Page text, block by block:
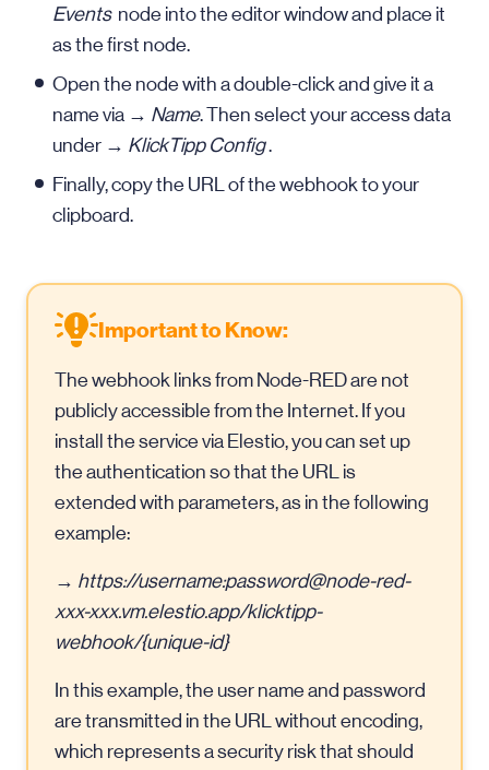
Events node into the editor window and place it
as the first node.
Open the node with a double-click and give it a
name via → Name. Then select your access data
under → KlickTipp Config.
Finally, copy the URL of the webhook to your
clipboard.
Important to Know:
The webhook links from Node-RED are not
publicly accessible from the Internet. If you
install the service via Elestio, you can set up
the authentication so that the URL is
extended with parameters, as in the following
example:
→ https://username:password@node-red-
xxx-xxx.vm.elestio.app/klicktipp-
webhook/{unique-id}
In this example, the user name and password
are transmitted in the URL without encoding,
which represents a security risk that should